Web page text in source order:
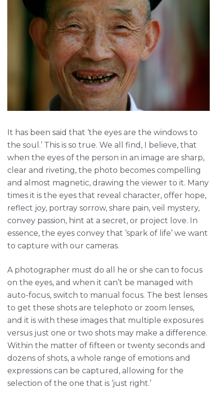
It has been said that ‘the eyes are the windows to
the soul.’ This is so true. We all find, I believe, that
when the eyes of the person in an image are sharp,
clear and riveting, the photo becomes compelling
and almost magnetic, drawing the viewer to it. Many
times it is the eyes that reveal character, offer hope,
reflect joy, portray sorrow, share pain, veil mystery,
convey passion, hint at a secret, or project love. In
essence, the eyes convey that ‘spark of life’ we want
to capture with our cameras.
A photographer must do all he or she can to focus
on the eyes, and when it can’t be managed with
auto-focus, switch to manual focus. The best lenses
to get these shots are telephoto or zoom lenses,
and it is with these images that multiple exposures
versus just one or two shots may make a difference.
Within the matter of fifteen or twenty seconds and
dozens of shots, a whole range of emotions and
expressions can be captured, allowing for the
selection of the one that is ‘just right.’